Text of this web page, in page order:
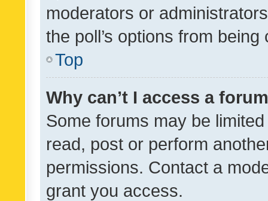
moderators or
the poll’s options from
Top
Why can’t I access a
Some forums may be
read, post or perform
permissions. Contact a
grant you access.